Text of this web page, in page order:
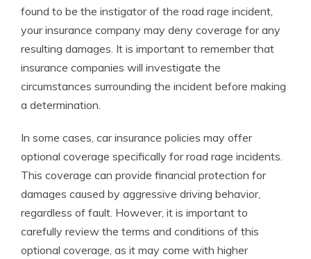
found to be the instigator of the road rage incident,
your insurance company may deny coverage for any
resulting damages. It is important to remember that
insurance companies will investigate the
circumstances surrounding the incident before making
a determination.
In some cases, car insurance policies may offer
optional coverage specifically for road rage incidents.
This coverage can provide financial protection for
damages caused by aggressive driving behavior,
regardless of fault. However, it is important to
carefully review the terms and conditions of this
optional coverage, as it may come with higher